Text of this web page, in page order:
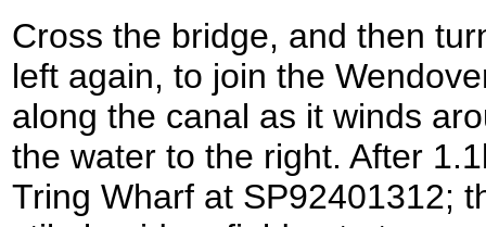
Cross the bridge, and then
left again, to join the
along the canal as it winds
the water to the right. After
Tring Wharf at SP92401312;